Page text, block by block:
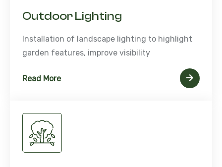
Outdoor Lighting
Installation of landscape lighting to highlight
garden features, improve visibility
Read More